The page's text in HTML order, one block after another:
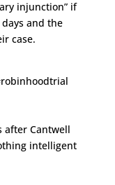
injunction” if
and the
case.
after Cantwell
intelligent